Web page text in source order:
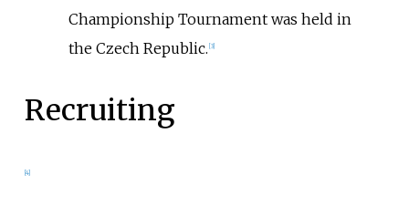
Championship Tournament was held in
the Czech Republic. [3]
Recruiting
[4]